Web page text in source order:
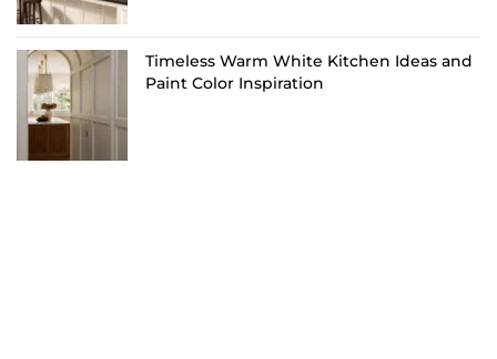
Timeless Warm White Kitchen Ideas and
Paint Color Inspiration